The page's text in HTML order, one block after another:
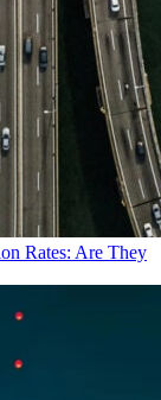
Rates: Are They